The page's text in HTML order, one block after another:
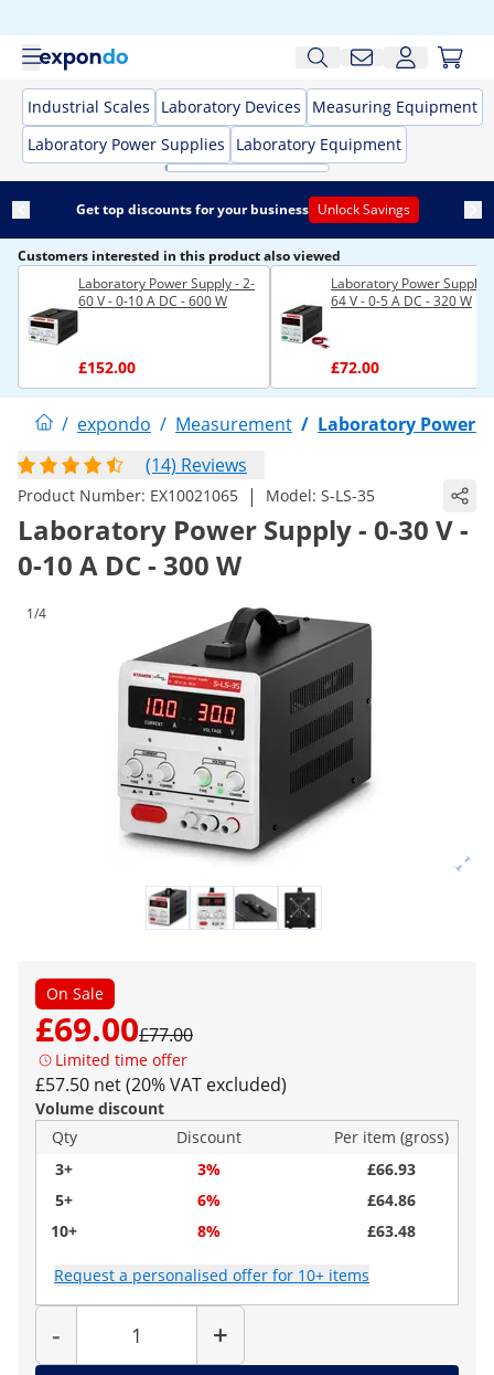
Industrial Scales Laboratory Devices
Measuring Equipment
Laboratory Power Supplies
Laboratory Equipment
Get top discounts for your business Unlock Savings
Customers interested in this product also viewed
Laboratory Power Supply - 2-
60 V - 0-10 A DC - 600 W
£152.00
Laboratory Power Supply
64 V - 0-5 A DC - 320 W
£72.00
/ expondo / Measurement / Laboratory Power
(14) Reviews
Product Number: EX10021065 | Model: S-LS-35
Laboratory Power Supply - 0-30 V -
0-10 A DC - 300 W
1/4
On Sale
£69.00£77.00
Limited time offer
£57.50 net (20% VAT excluded)
Volume discount
Qty
Discount
Per item (gross)
3+
3%
£66.93
5+
6%
£64.86
10+
8% £63.48
Request a personalised offer for 10+ items
-
Quantity
+